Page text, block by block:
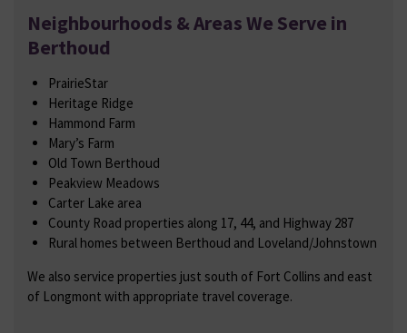
Neighbourhoods & Areas We Serve in
Berthoud
PrairieStar
Heritage Ridge
Hammond Farm
Mary’s Farm
Old Town Berthoud
Peakview Meadows
Carter Lake area
County Road properties along 17, 44, and Highway 287
Rural homes between Berthoud and Loveland/Johnstown
We also service properties just south of Fort Collins and east
of Longmont with appropriate travel coverage.